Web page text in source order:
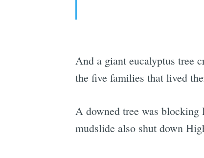
And a giant eucalyptus tree
the five families that lived
A downed tree was
mudslide also shut down